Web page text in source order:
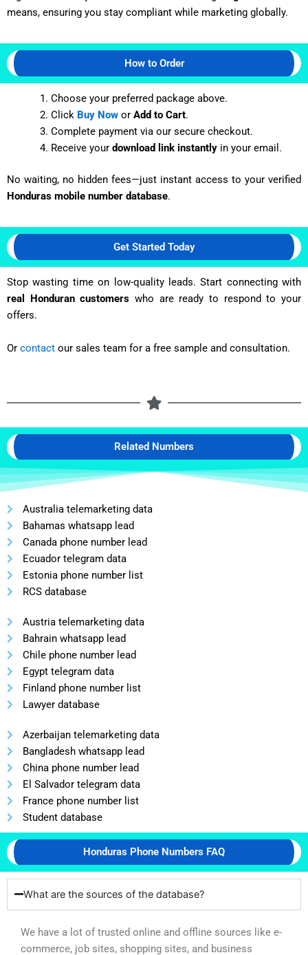
means, ensuring you stay compliant while marketing globally.
How to Order
Choose your preferred package above.
Click Buy Nowor Add to Cart.
Complete payment via our secure checkout.
Receive your download link instantlyin your email.
No waiting, no hidden fees—just instant access to your verified
Honduras mobile number database.
Get Started Today
Stop wasting time on low-quality leads. Start connecting with
real Hondurancustomers who are ready to respond to your
offers.
Or contact our sales team for a free sample and consultation.
Related Numbers
Australia telemarketing data
Bahamas whatsapp lead
Canada phone number lead
Ecuador telegram data
Estonia phone number list
RCS database
Austria telemarketing data
Bahrain whatsapp lead
Chile phone number lead
Egypt telegram data
Finland phone number list
Lawyer database
Azerbaijan telemarketing data
Bangladesh whatsapp lead
China phone number lead
El Salvador telegram data
France phone number list
Student database
Honduras Phone Numbers FAQ
What are the sources of the database?
We have a lot of trusted online and offline sources like e-
commerce, job sites, shopping sites, and business